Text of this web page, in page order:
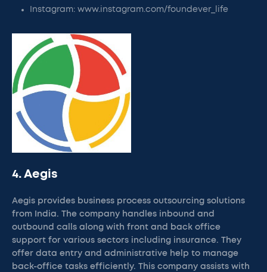
Instagram: www.instagram.com/foundever_life
4. Aegis
Aegis provides business process outsourcing solutions
from India. The company handles inbound and
outbound calls along with front and back office
support for various sectors including insurance. They
offer data entry and administrative help to manage
back-office tasks efficiently. This company assists with